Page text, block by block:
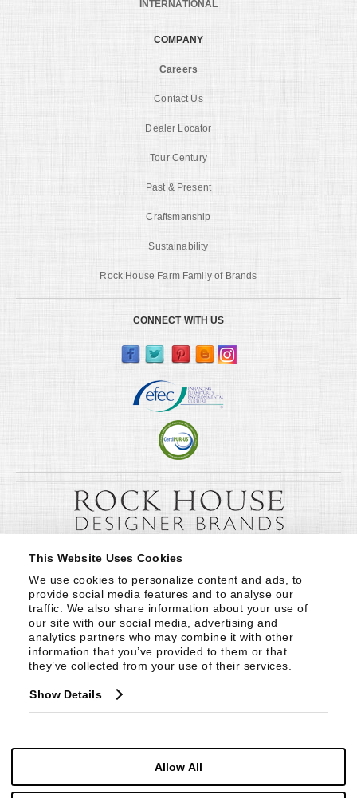
This Website Uses Cookies
We use cookies to personalize content and ads, to
provide social media features and to analyse our
traffic. We also share information about your use of
our site with our social media, advertising and
analytics partners who may combine it with other
information that you’ve provided to them or that
they’ve collected from your use of their services.
Show Details
Allow All
INTERNATIONAL
COMPANY
Careers
Contact Us
Dealer Locator
Tour Century
Past & Present
Craftsmanship
Sustainability
Rock House Farm Family of Brands
CONNECT WITH US